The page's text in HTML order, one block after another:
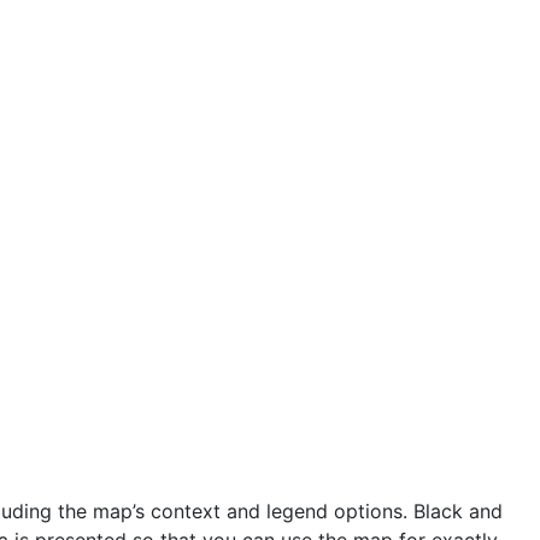
the map’s context and legend options. Black and